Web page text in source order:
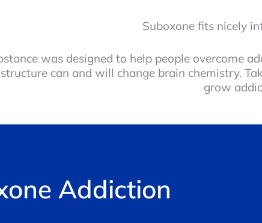
Suboxone fits nicely
was designed to help people overcome
can and will change brain chemistry.
grow
Addiction